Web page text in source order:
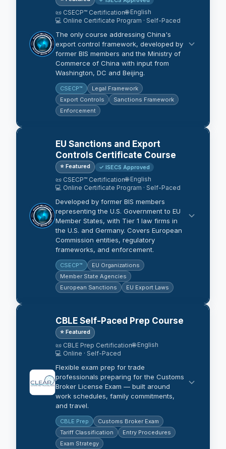
📜 CSECP™ Certification🌐 English
💻 Online Certificate Program · Self-Paced
The only course addressing China's
export control framework, developed by
former BIS members and the Ministry of
Commerce of China with input from
Washington, DC and Beijing.
CSECP™
Legal Framework
Export Controls
Sanctions Framework
Enforcement
EU Sanctions and Export
Controls Certificate Course
⭐ Featured ✓ ISECS Approved
📜 CSECP™ Certification🌐 English
💻 Online Certificate Program · Self-Paced
Developed by former BIS members
representing the U.S. Government to EU
Member States, with Tier 1 law firms in
the U.S. and Germany. Covers European
Commission entities, regulatory
frameworks, and enforcement.
CSECP™
EU Organizations
Member State Agencies
European Sanctions
EU Export Laws
CBLE Self-Paced Prep Course
⭐ Featured
📜 CBLE Prep Certification🌐 English
💻 Online · Self-Paced
Flexible exam prep for trade
professionals preparing for the Customs
Broker License Exam — built around
work schedules, family commitments,
and travel.
CBLE Prep
Customs Broker Exam
Tariff Classification
Entry Procedures
Exam Strategy